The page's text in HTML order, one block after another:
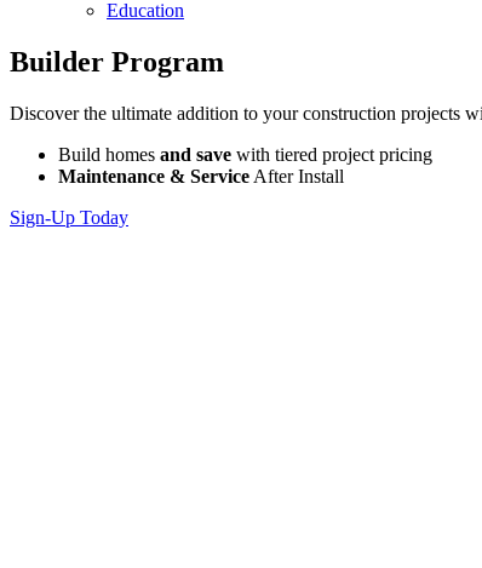
Education
Builder Program
Discover the ultimate addition to your construction projects
Build homes and save with tiered project pricing
Maintenance & Service After Install
Sign-Up Today